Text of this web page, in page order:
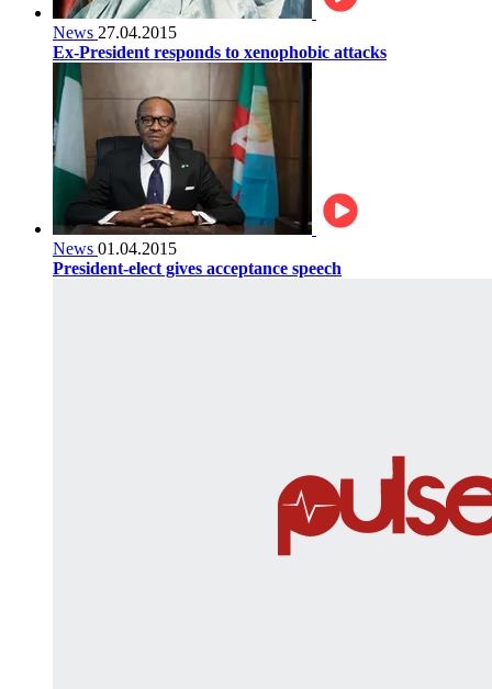
News 27.04.2015
Ex-President responds to xenophobic attacks
News 01.04.2015
President-elect gives acceptance speech